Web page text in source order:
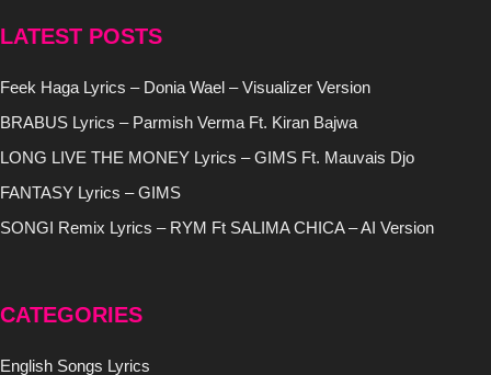
LATEST POSTS
Feek Haga Lyrics – Donia Wael – Visualizer Version
BRABUS Lyrics – Parmish Verma Ft. Kiran Bajwa
LONG LIVE THE MONEY Lyrics – GIMS Ft. Mauvais Djo
FANTASY Lyrics – GIMS
SONGI Remix Lyrics – RYM Ft SALIMA CHICA – AI Version
CATEGORIES
English Songs Lyrics